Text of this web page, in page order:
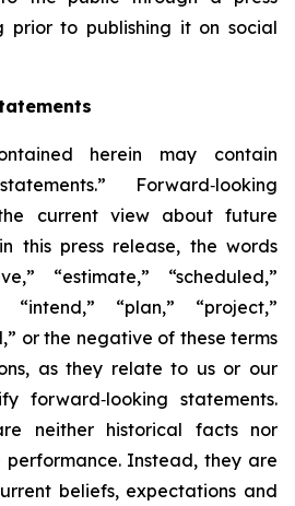
prior to publishing it on social
herein may contain
Forward‐looking
current view about future
this press release, the words
“estimate,” “scheduled,”
“intend,” “plan,” “project,”
or the negative of these terms
as they relate to us or our
forward‐looking statements.
neither historical facts nor
performance. Instead, they are
beliefs, expectations and